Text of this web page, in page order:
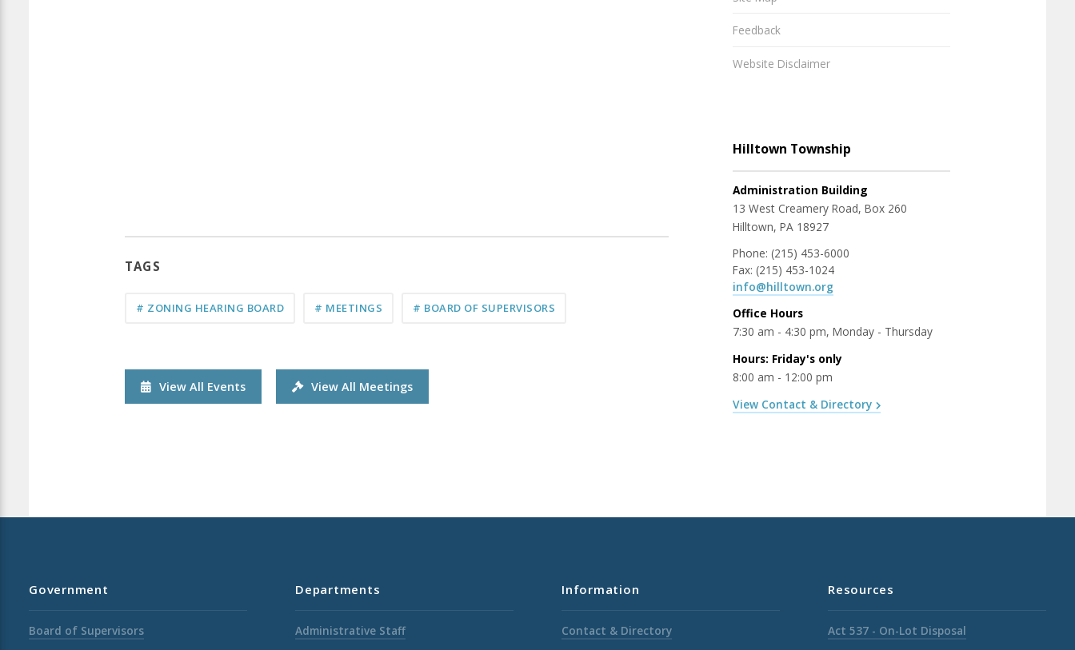
TAGS
# ZONING HEARING BOARD # MEETINGS # BOARD OF SUPERVISORS
View All Events View All Meetings
Feedback
Website Disclaimer
Hilltown Township
Administration Building
13 West Creamery Road, Box 260
Hilltown, PA 18927
Phone: (215) 453-6000
Fax: (215) 453-1024
info@hilltown.org
Office Hours
7:30 am - 4:30 pm, Monday - Thursday
Hours: Friday's only
8:00 am - 12:00 pm
View Contact & Directory
Government
Board of Supervisors
Departments
Administrative Staff
Information
Contact & Directory
Resources
Act 537 - On-Lot Disposal